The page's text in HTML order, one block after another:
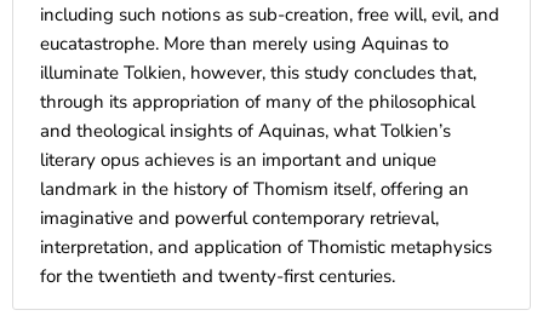
including such notions as sub-creation, free will, evil, and
eucatastrophe. More than merely using Aquinas to
illuminate Tolkien, however, this study concludes that,
through its appropriation of many of the philosophical
and theological insights of Aquinas, what Tolkien’s
literary opus achieves is an important and unique
landmark in the history of Thomism itself, offering an
imaginative and powerful contemporary retrieval,
interpretation, and application of Thomistic metaphysics
for the twentieth and twenty-first centuries.